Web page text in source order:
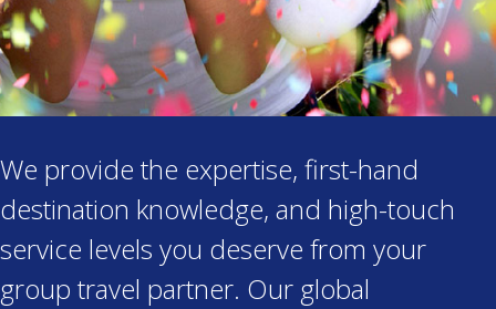
We provide the expertise, first-hand
destination knowledge, and high-touch
service levels you deserve from your
group travel partner. Our global